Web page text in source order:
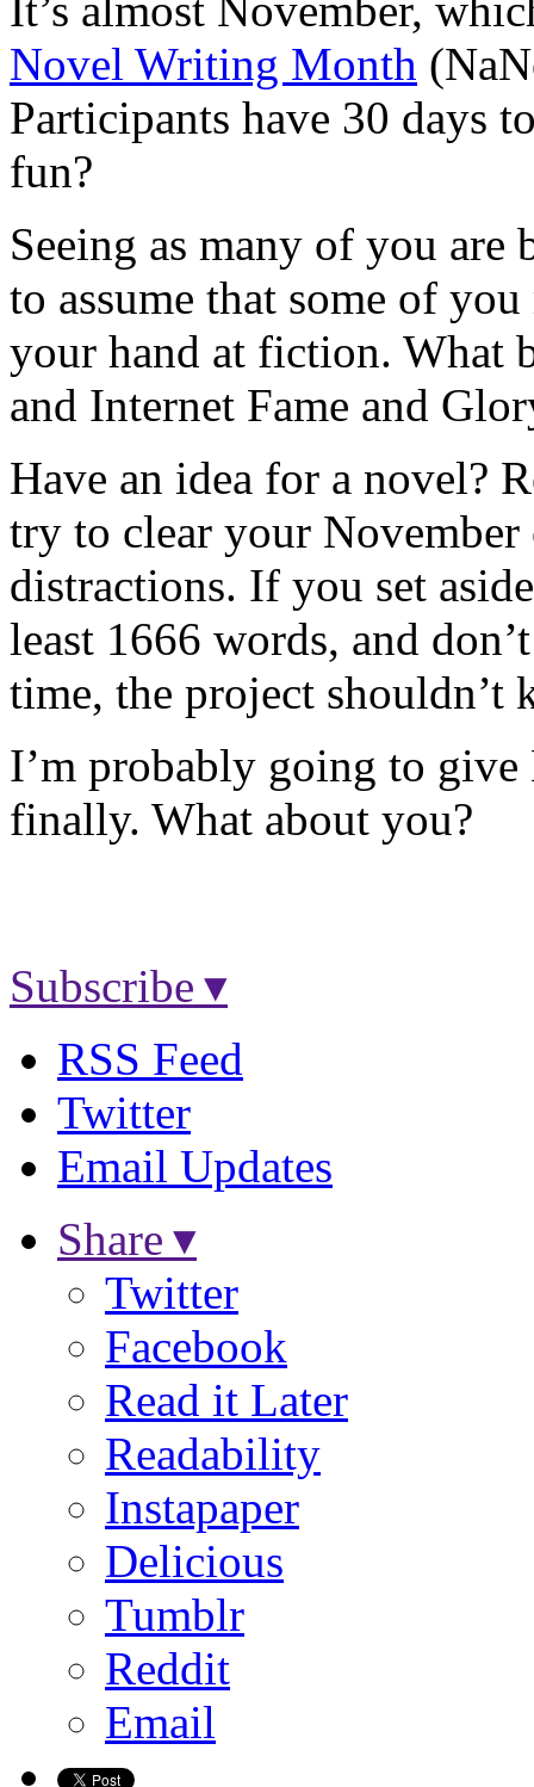
Novel Writing Month
Participants have 30 days
fun?
Seeing as many of you are
to assume that some of
your hand at fiction. What
and Internet Fame and
Have an idea for a novel?
try to clear your
distractions. If you set
least 1666 words, and
time, the project shouldn’t
I’m probably going to
finally. What about you?
Subscribe ▾
RSS Feed
Twitter
Email Updates
Share ▾
Twitter
Facebook
Read it Later
Readability
Instapaper
Delicious
Tumblr
Reddit
Email